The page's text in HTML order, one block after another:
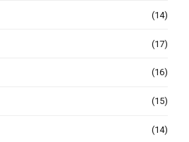
(14)
(17)
(16)
(15)
(14)